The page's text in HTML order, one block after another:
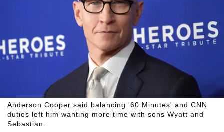
Anderson Cooper said balancing '60 Minutes' and CNN
duties left him wanting more time with sons Wyatt and
Sebastian.